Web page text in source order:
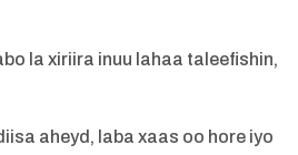
la xiriira inuu lahaa taleefishin,
aheyd, laba xaas oo hore iyo